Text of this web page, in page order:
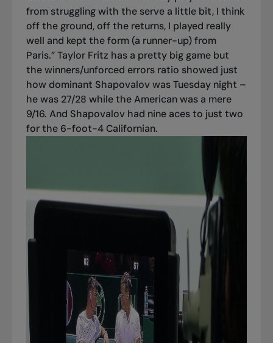
from struggling with the serve a little bit, I think
off the ground, off the returns, I played really
well and kept the form (a runner-up) from
Paris.” Taylor Fritz has a pretty big game but
the winners/unforced errors ratio showed just
how dominant Shapovalov was Tuesday night –
he was 27/28 while the American was a mere
9/16. And Shapovalov had nine aces to just two
for the 6-foot-4 Californian.